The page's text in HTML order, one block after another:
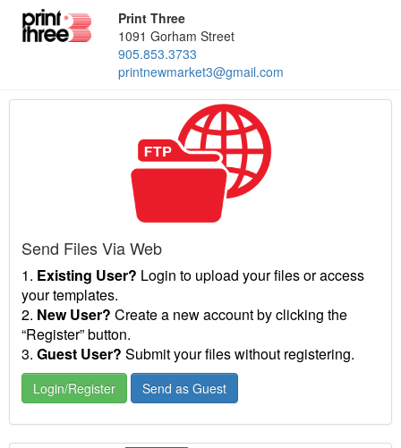
Print Three
1091 Gorham Street
905.853.3733
printnewmarket3@gmail.com
Send Files Via Web
1. Existing User? Login to upload your files or access
your templates.
2. New User? Create a new account by clicking the
“Register” button.
3. Guest User? Submit your files without registering.
Login/Register Send as Guest